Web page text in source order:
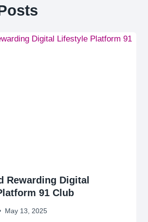
Rewarding Digital
91 Club
May 13, 2025